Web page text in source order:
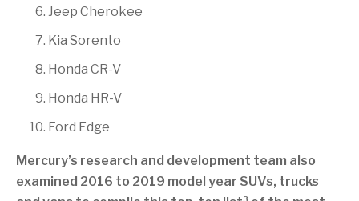
Jeep Cherokee
Kia Sorento
Honda CR-V
Honda HR-V
Ford Edge
Mercury’s research and development team also
examined 2016 to 2019 model year SUVs, trucks
3